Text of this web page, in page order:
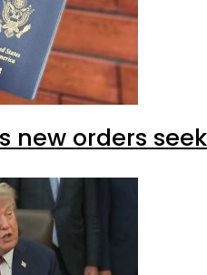
new orders